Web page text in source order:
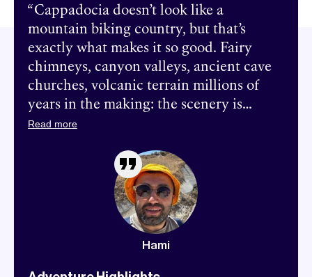
Cappadocia doesn’t look like a
mountain biking country, but that’s
exactly what makes it so good. Fairy
chimneys, canyon valleys, ancient cave
churches, volcanic terrain millions of
years in the making: the scenery is
otherworldly and the singletrack is
through the whole region: from
underground cities to ridge trails with
views of three volcanoes, through
canyons lined with ancient pigeon
houses and pump tracks that once
cave hotels, eat local food that takes the
Read more
Hami